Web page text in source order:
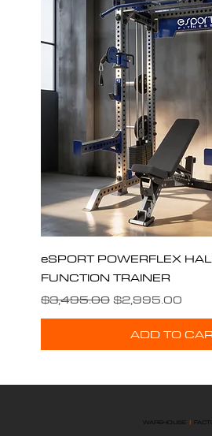
eSPORT POWERFLEX
FUNCTION TRAINER
Regular Price
$3,495.00 Sale Price
$2,995.00
ADD TO
WAREHOUSE |